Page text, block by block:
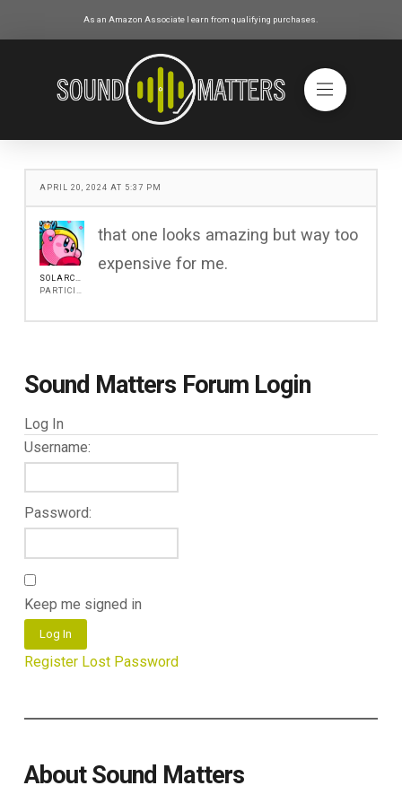
As an Amazon Associate I earn from qualifying purchases.
APRIL 20, 2024 AT 5:37 PM
that one looks amazing but way too
expensive for me.
Sound Matters Forum Login
Log In
Username:
Password:
Keep me signed in
Log In
Register Lost Password
About Sound Matters